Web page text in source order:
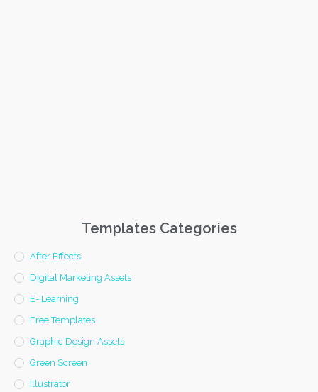
Templates Categories
After Effects
Digital Marketing Assets
E- Learning
Free Templates
Graphic Design Assets
Green Screen
Illustrator